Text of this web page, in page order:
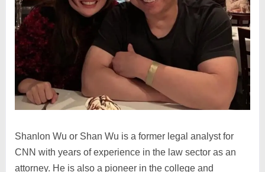
Shanlon Wu or Shan Wu is a former legal analyst for
CNN with years of experience in the law sector as an
attorney. He is also a pioneer in the college and